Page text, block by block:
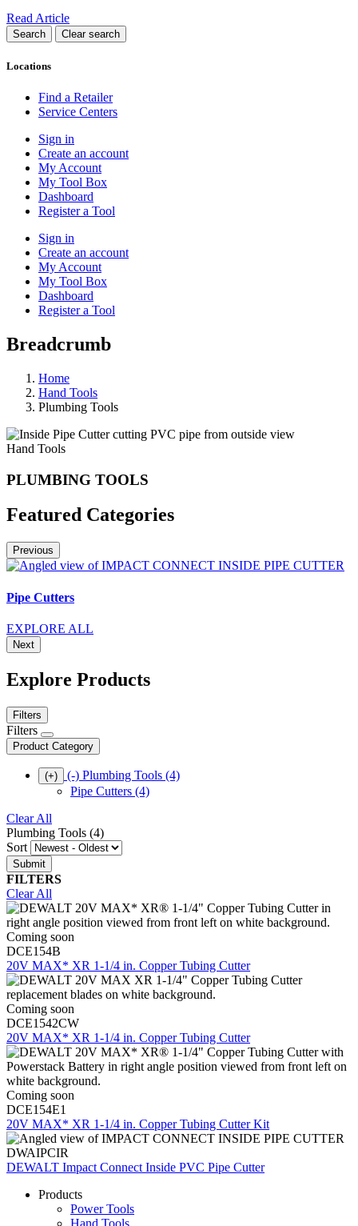
Read Article
Locations
Find a Retailer
Service Centers
Sign in
Create an account
My Account
My Tool Box
Dashboard
Register a Tool
Sign in
Create an account
My Account
My Tool Box
Dashboard
Register a Tool
Breadcrumb
Home
Hand Tools
Plumbing Tools
Hand Tools
PLUMBING TOOLS
Featured Categories
Previous
Pipe Cutters
EXPLORE ALL
Next
Explore Products
Filters
Filters
Product Category
(+) (-) Plumbing Tools (4)
Pipe Cutters (4)
Clear All
Plumbing Tools (4)
Sort
FILTERS
Clear All
Coming soon
DCE154B
20V MAX* XR 1-1/4 in. Copper Tubing Cutter
Coming soon
DCE1542CW
20V MAX* XR 1-1/4 in. Copper Tubing Cutter
Coming soon
DCE154E1
20V MAX* XR 1-1/4 in. Copper Tubing Cutter Kit
DWAIPCIR
DEWALT Impact Connect Inside PVC Pipe Cutter
Products
Power Tools
Hand Tools